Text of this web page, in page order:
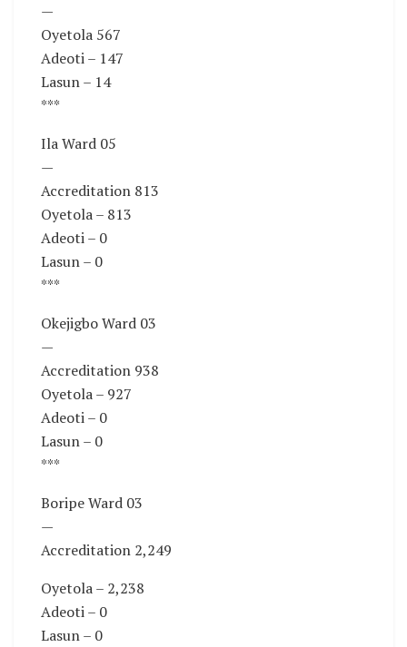
—
Oyetola 567
Adeoti – 147
Lasun – 14
***
Ila Ward 05
—
Accreditation 813
Oyetola – 813
Adeoti – 0
Lasun – 0
***
Okejigbo Ward 03
—
Accreditation 938
Oyetola – 927
Adeoti – 0
Lasun – 0
***
Boripe Ward 03
—
Accreditation 2,249
Oyetola – 2,238
Adeoti – 0
Lasun – 0